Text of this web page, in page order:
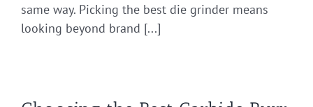
same way. Picking the best die grinder means
looking beyond brand [...]